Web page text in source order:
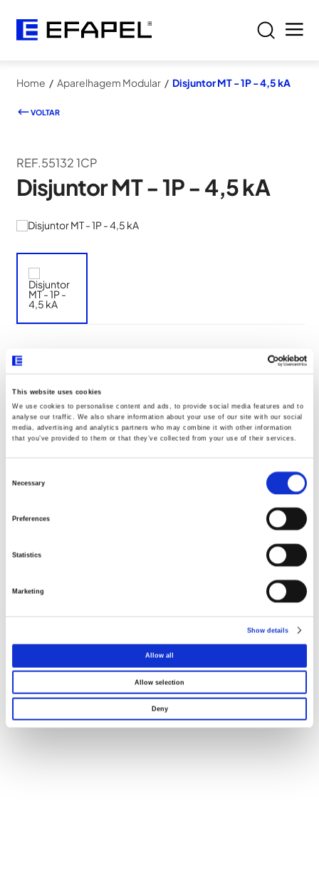
This website uses cookies
We use cookies to personalise content and ads, to provide social media features and to
analyse our traffic. We also share information about your use of our site with our social
media, advertising and analytics partners who may combine it with other information
that you’ve provided to them or that they’ve collected from your use of their services.
Necessary
Preferences
Statistics
Marketing
Show details
Allow all
Allow selection
Deny
Home / Aparelhagem Modular / Disjuntor MT - 1P - 4,5 kA
VOLTAR
REF.55132 1CP
Disjuntor MT - 1P - 4,5 kA
Documentos
Declaração UE020